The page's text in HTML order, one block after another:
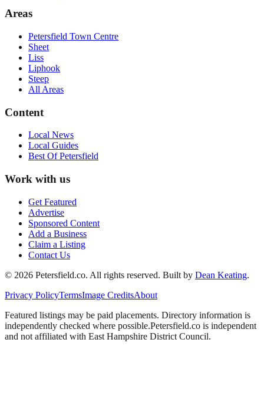
Areas
Petersfield Town Centre
Sheet
Liss
Liphook
Steep
All Areas
Content
Local News
Local Guides
Best OfPetersfield
Work with us
Get Featured
Advertise
Sponsored Content
Add a Business
Claim a Listing
Contact Us
© 2026 Petersfield.co. All rights reserved. Built by Dean Keating.
Privacy PolicyTermsImage CreditsAbout
Featured listings may be paid placements. Directory information is
independently checked where possible.Petersfield.co is independent
and not affiliated with East Hampshire District Council.